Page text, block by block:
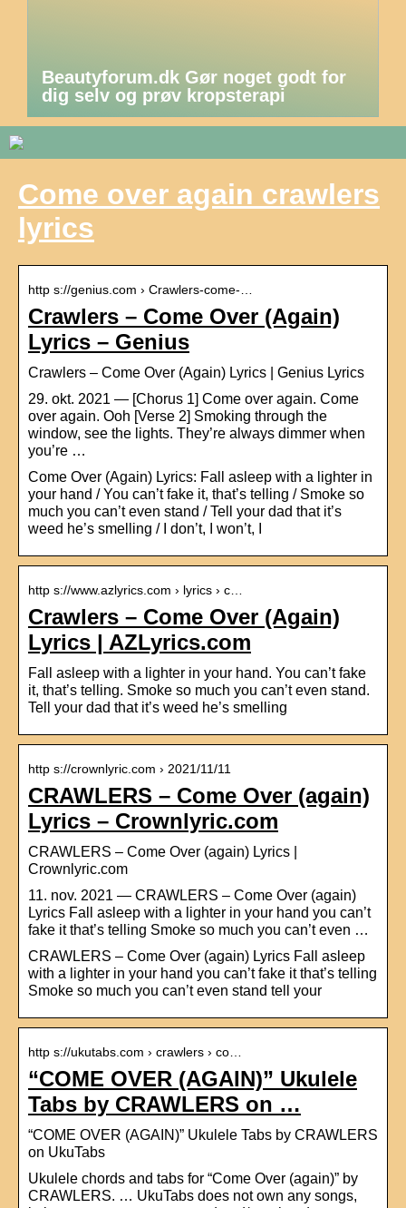
Beautyforum.dk Gør noget godt for
dig selv og prøv kropsterapi
Come over again crawlers
lyrics
http s://genius.com › Crawlers-come-…
Crawlers – Come Over (Again)
Lyrics – Genius
Crawlers – Come Over (Again) Lyrics | Genius Lyrics
29. okt. 2021 — [Chorus 1] Come over again. Come
over again. Ooh [Verse 2] Smoking through the
window, see the lights. They’re always dimmer when
you’re …
Come Over (Again) Lyrics: Fall asleep with a lighter in
your hand / You can’t fake it, that’s telling / Smoke so
much you can’t even stand / Tell your dad that it’s
weed he’s smelling / I don’t, I won’t, I
http s://www.azlyrics.com › lyrics › c…
Crawlers – Come Over (Again)
Lyrics | AZLyrics.com
Fall asleep with a lighter in your hand. You can’t fake
it, that’s telling. Smoke so much you can’t even stand.
Tell your dad that it’s weed he’s smelling
http s://crownlyric.com › 2021/11/11
CRAWLERS – Come Over (again)
Lyrics – Crownlyric.com
CRAWLERS – Come Over (again) Lyrics |
Crownlyric.com
11. nov. 2021 — CRAWLERS – Come Over (again)
Lyrics Fall asleep with a lighter in your hand you can’t
fake it that’s telling Smoke so much you can’t even …
CRAWLERS – Come Over (again) Lyrics Fall asleep
with a lighter in your hand you can’t fake it that’s telling
Smoke so much you can’t even stand tell your
http s://ukutabs.com › crawlers › co…
“COME OVER (AGAIN)” Ukulele
Tabs by CRAWLERS on …
“COME OVER (AGAIN)” Ukulele Tabs by CRAWLERS
on UkuTabs
Ukulele chords and tabs for “Come Over (again)” by
CRAWLERS. … UkuTabs does not own any songs,